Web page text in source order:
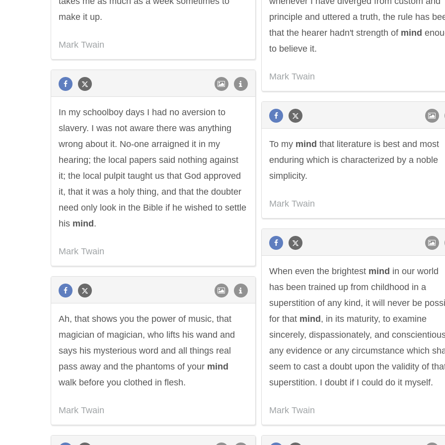
make it up.
Mark Twain
principle and uttered a truth, the rule has
that the hearer hadn't strength of mind
to believe it.
Mark Twain
In my schoolboy days I had no aversion to
slavery. I was not aware there was anything
wrong about it. No-one arraigned it in my
hearing; the local papers said nothing against
it; the local pulpit taught us that God approved
it, that it was a holy thing, and that the doubter
need only look in the Bible if he wished to settle
his mind .
Mark Twain
To my mind that literature is best and most
enduring which is characterized by a noble
simplicity.
Mark Twain
When even the brightest mind in our world
has been trained up from childhood in a
superstition of any kind, it will never be
for that mind , in its maturity, to examine
sincerely, dispassionately, and
any evidence or any circumstance which
seem to cast a doubt upon the validity of
superstition. I doubt if I could do it myself.
Mark Twain
Ah, that shows you the power of music, that
magician of magician, who lifts his wand and
says his mysterious word and all things real
pass away and the phantoms of your mind
walk before you clothed in flesh.
Mark Twain